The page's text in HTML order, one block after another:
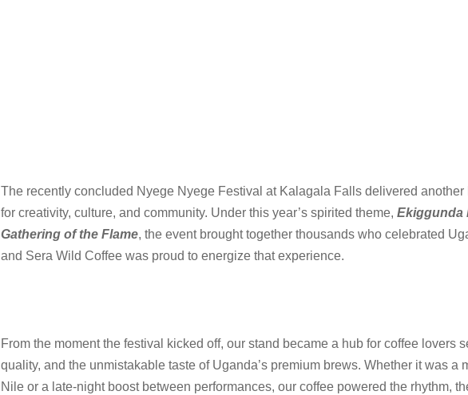
The recently concluded Nyege Nyege Festival at Kalagala Falls delivered another
for creativity, culture, and community. Under this year’s spirited theme, Ekiggunda
Gathering of the Flame, the event brought together thousands who celebrated
and Sera Wild Coffee was proud to energize that experience.
From the moment the festival kicked off, our stand became a hub for coffee lovers
quality, and the unmistakable taste of Uganda’s premium brews. Whether it was a
Nile or a late-night boost between performances, our coffee powered the rhythm,